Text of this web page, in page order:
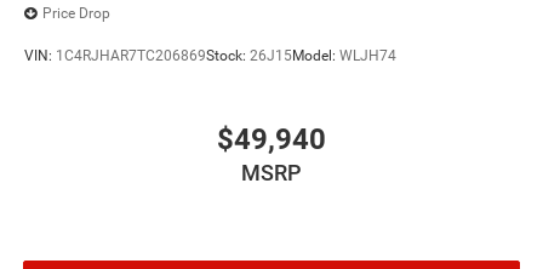
Price Drop
VIN: 1C4RJHAR7TC206869Stock: 26J15Model: WLJH74
$49,940
MSRP